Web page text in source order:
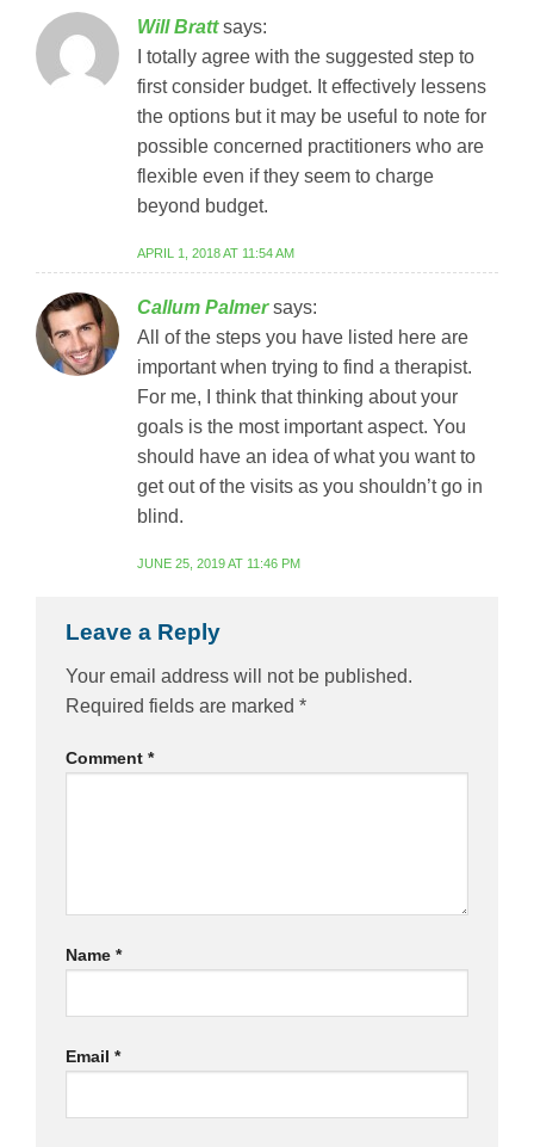
Will Bratt says:
I totally agree with the suggested step to
first consider budget. It effectively lessens
the options but it may be useful to note for
possible concerned practitioners who are
flexible even if they seem to charge
beyond budget.
APRIL 1, 2018 AT 11:54 AM
Callum Palmer says:
All of the steps you have listed here are
important when trying to find a therapist.
For me, I think that thinking about your
goals is the most important aspect. You
should have an idea of what you want to
get out of the visits as you shouldn’t go in
blind.
JUNE 25, 2019 AT 11:46 PM
Leave a Reply
Your email address will not be published.
Required fields are marked *
Comment *
Name *
Email *